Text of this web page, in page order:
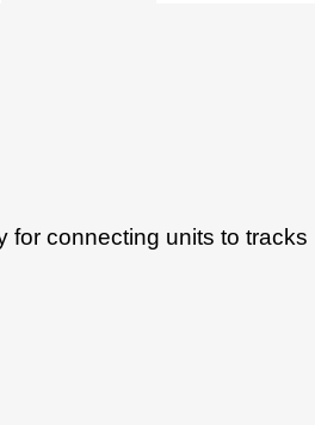
for connecting units to tracks